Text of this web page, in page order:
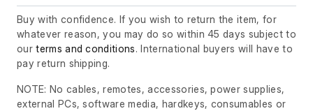
Buy with confidence. If you wish to return the item, for
whatever reason, you may do so within 45 days subject to
ourterms and conditions. International buyers will have to
pay return shipping.
NOTE: No cables, remotes, accessories, power supplies,
external PCs, software media, hardkeys, consumables or